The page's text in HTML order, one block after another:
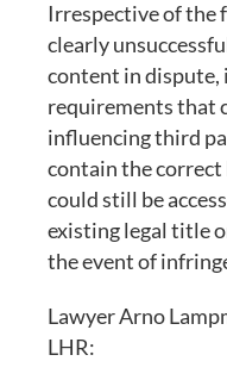
Irrespective of the
clearly
content in dispute,
requirements that
influencing third
contain the
could still be
existing legal title
the event of
Lawyer Arno
LHR: